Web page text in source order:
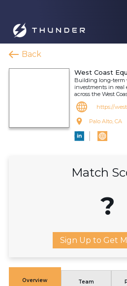
Back
West Coast
Building long-term
investments in real
across the West
https://
Palo Alto, CA
Match
?
Sign Up to Get
Overview Team